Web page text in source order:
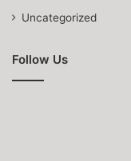
Uncategorized
Follow Us